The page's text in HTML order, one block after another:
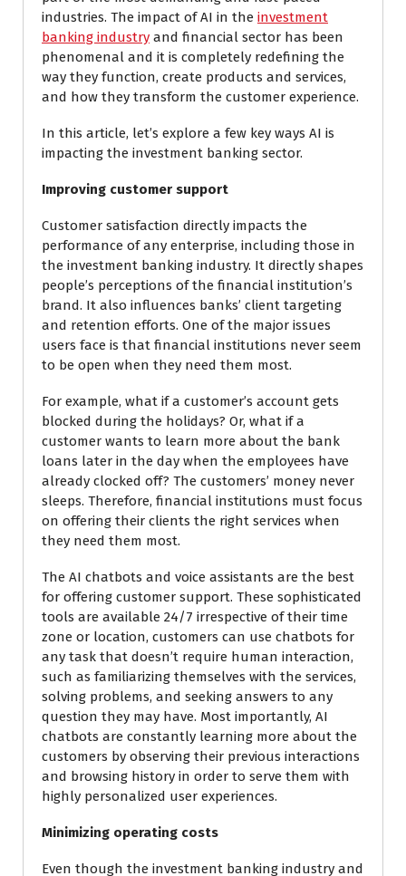
industries. The impact of AI in the investment
banking industry and financial sector has been
phenomenal and it is completely redefining the
way they function, create products and services,
and how they transform the customer experience.
In this article, let’s explore a few key ways AI is
impacting the investment banking sector.
Improving customer support
Customer satisfaction directly impacts the
performance of any enterprise, including those in
the investment banking industry. It directly shapes
people’s perceptions of the financial institution’s
brand. It also influences banks’ client targeting
and retention efforts. One of the major issues
users face is that financial institutions never seem
to be open when they need them most.
For example, what if a customer’s account gets
blocked during the holidays? Or, what if a
customer wants to learn more about the bank
loans later in the day when the employees have
already clocked off? The customers’ money never
sleeps. Therefore, financial institutions must focus
on offering their clients the right services when
they need them most.
The AI chatbots and voice assistants are the best
for offering customer support. These sophisticated
tools are available 24/7 irrespective of their time
zone or location, customers can use chatbots for
any task that doesn’t require human interaction,
such as familiarizing themselves with the services,
solving problems, and seeking answers to any
question they may have. Most importantly, AI
chatbots are constantly learning more about the
customers by observing their previous interactions
and browsing history in order to serve them with
highly personalized user experiences.
Minimizing operating costs
Even though the investment banking industry and